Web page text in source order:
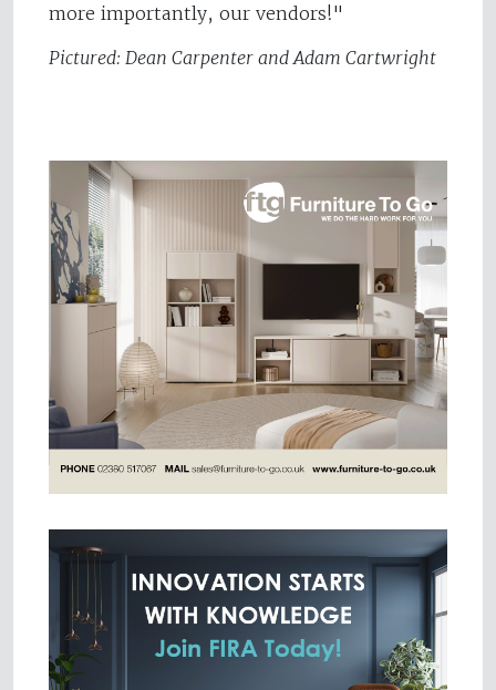
more importantly, our vendors!"
Pictured: Dean Carpenter and Adam Cartwright